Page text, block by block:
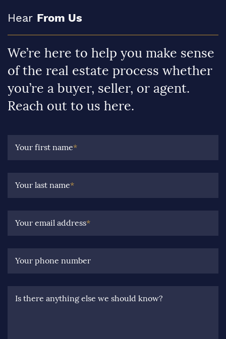
Hear From Us
We’re here to help you make sense
of the real estate process whether
you’re a buyer, seller, or agent.
Reach out to us here.
Your first name*
Your last name*
Your email address*
Your phone number
Is there anything else we should know?